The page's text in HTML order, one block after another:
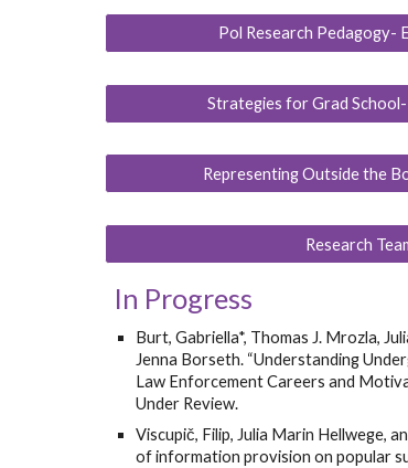
Pol Research Pedagogy-
Strategies for Grad
Representing Outside the
Research
In Progress
Burt, Gabriella*, Thomas J. Mrozla,
Jenna Borseth. “Understanding
Law Enforcement Careers and
Under Review.
Viscupič, Filip, Julia Marin Hellwege,
of information provision on popular